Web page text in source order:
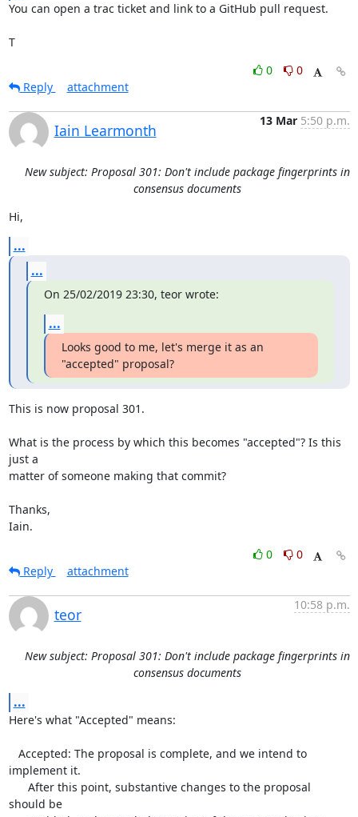
You can open a trac ticket and link to a GitHub pull request.
T
0
0
Reply
attachment
Iain Learmonth
13 Mar 5:50 p.m.
New subject: Proposal 301: Don't include package fingerprints in
consensus documents
Hi,
...
...
On 25/02/2019 23:30, teor wrote:
...
Looks good to me, let's merge it as an
"accepted" proposal?
This is now proposal 301.
What is the process by which this becomes "accepted"? Is this
just a
matter of someone making that commit?
Thanks,
Iain.
0
0
Reply
attachment
teor
10:58 p.m.
New subject: Proposal 301: Don't include package fingerprints in
consensus documents
...
Here's what "Accepted" means:
implement it.
should be